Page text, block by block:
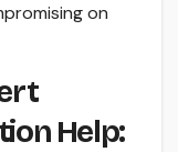
on
Help: